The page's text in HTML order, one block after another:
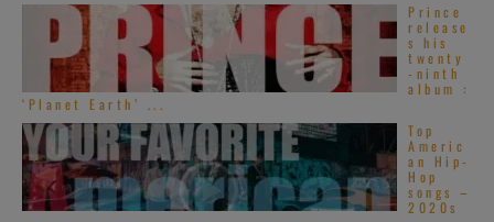
Prince
release
s his
twenty
-ninth
album :
‘Planet Earth’ ...
Top
Americ
an Hip-
Hop
songs –
2020s